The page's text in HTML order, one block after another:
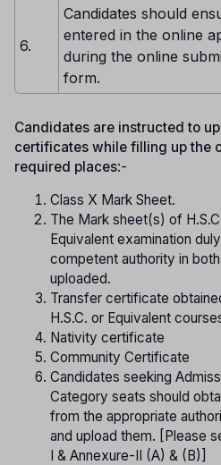
6.
Candidates should
entered in the online
during the online
form.
Candidates are instructed to
certificates while filling up the
required places:-
Class X Mark Sheet.
The Mark sheet(s) of
Equivalent examination
competent authority in
uploaded.
Transfer certificate
H.S.C. or Equivalent
Nativity certificate
Community Certificate
Candidates seeking
Category seats should
from the appropriate
and upload them. [Please
I & Annexure-II (A) & (B)]